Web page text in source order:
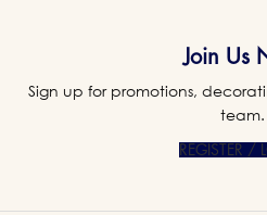
Join Us
Sign up for promotions,
team.
REGISTER /